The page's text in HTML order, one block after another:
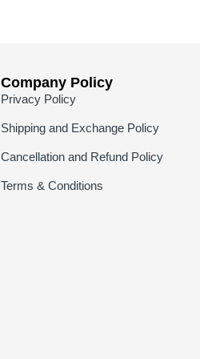
Company Policy
Privacy Policy
Shipping and Exchange Policy
Cancellation and Refund Policy
Terms & Conditions